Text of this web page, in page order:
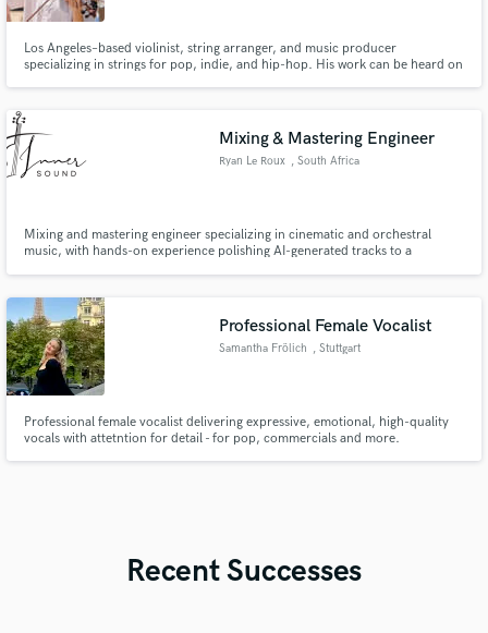
Los Angeles–based violinist, string arranger, and music producer
specializing in strings for pop, indie, and hip-hop. His work can be heard on
Gaga and Rosalía.
Mixing & Mastering Engineer
Ryan Le Roux , South Africa
Mixing and mastering engineer specializing in cinematic and orchestral
music, with hands-on experience polishing AI-generated tracks to a
Professional Female Vocalist
Samantha Frölich , Stuttgart
Professional female vocalist delivering expressive, emotional, high-quality
vocals with attetntion for detail - for pop, commercials and more.
Recent Successes